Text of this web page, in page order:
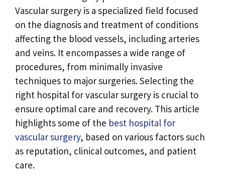
Vascular surgery is a specialized field focused
on the diagnosis and treatment of conditions
affecting the blood vessels, including arteries
and veins. It encompasses a wide range of
procedures, from minimally invasive
techniques to major surgeries. Selecting the
right hospital for vascular surgery is crucial to
ensure optimal care and recovery. This article
highlights some of the best hospital for
vascular surgery, based on various factors such
as reputation, clinical outcomes, and patient
care.